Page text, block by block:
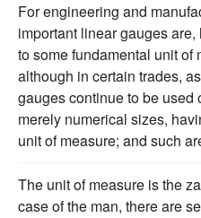
For engineering and
important linear gauges
to some fundamental unit of
although in certain trades,
gauges continue to be used
merely numerical sizes,
unit of measure; and such
The unit of measure is the
case of the man, there are